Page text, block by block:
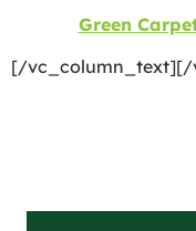
Green
[/